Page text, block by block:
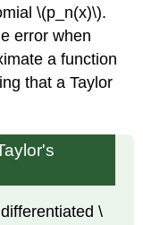
\(p_n(x)\).
error when
a function
that a Taylor
\